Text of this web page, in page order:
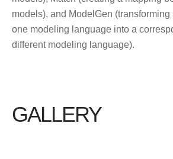
models), and ModelGen
one modeling language into a
different modeling language).
GALLERY